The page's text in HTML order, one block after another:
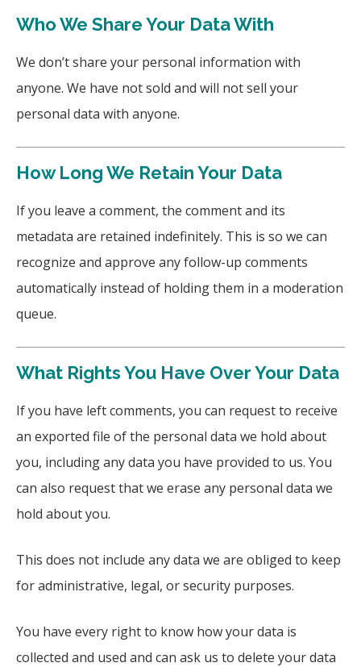
Who We Share Your Data With
We don’t share your personal information with
anyone. We have not sold and will not sell your
personal data with anyone.
How Long We Retain Your Data
If you leave a comment, the comment and its
metadata are retained indefinitely. This is so we can
recognize and approve any follow-up comments
automatically instead of holding them in a moderation
queue.
What Rights You Have Over Your Data
If you have left comments, you can request to receive
an exported file of the personal data we hold about
you, including any data you have provided to us. You
can also request that we erase any personal data we
hold about you.
This does not include any data we are obliged to keep
for administrative, legal, or security purposes.
You have every right to know how your data is
collected and used and can ask us to delete your data